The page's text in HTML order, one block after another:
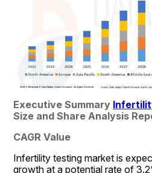
Executive Summary
Size and Share Analysis
CAGR Value
Infertility testing market is
growth at a potential rate of